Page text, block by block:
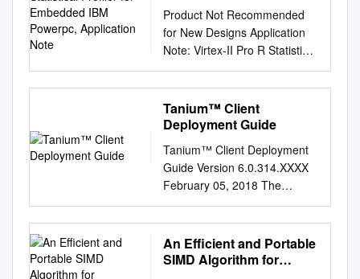
Application Note
Product Not Recommended
for New Designs Application
Note: Virtex-II Pro R Statistical
Profiler for Embedded IBM
PowerPC XAPP545 (v1.0)
September 15, 2004 Author:
Njuguna Njoroge Summary
describes how to generate
statistical profiling information
from the IBM PowerPC 405D,
which is embedded in some
Virtex-II Pro™ FPGAs.
Specifically, the application
note details how to convert
Tanium™ Client
Deployment Guide
Tanium™ Client Deployment
Guide Version 6.0.314.XXXX
February 05, 2018 The
information in this document is
subject to change without
notice. Further, the
information provided in this
An Efficient and Portable
SIMD Algorithm for